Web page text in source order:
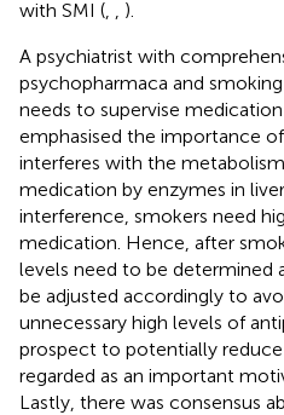
with SMI (
).
A psychiatrist with
psychopharmaca and
needs to supervise
emphasised the importance
interferes with the
medication by enzymes in
interference, smokers need
medication. Hence, after
levels need to be determined
be adjusted accordingly to
unnecessary high levels of
prospect to potentially
regarded as an important
Lastly, there was consensus